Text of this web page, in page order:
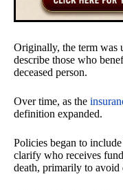
Originally, the term was
describe those who
deceased person.
Over time, as the
definition expanded.
Policies began to
clarify who receives
death, primarily to avoid